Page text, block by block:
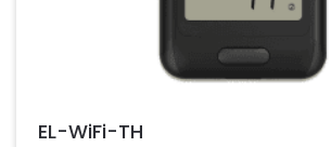
EL-WiFi-TH